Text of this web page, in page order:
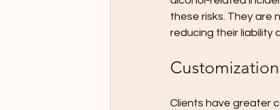
these risks. They are
reducing their liability
Clients have greater